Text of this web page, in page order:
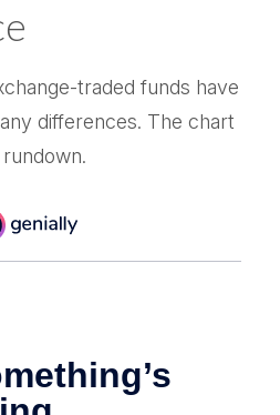
traded funds have
differences. The chart